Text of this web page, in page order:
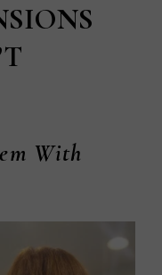
With